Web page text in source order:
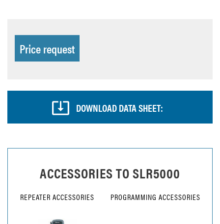
Price request
DOWNLOAD DATA SHEET:
ACCESSORIES TOSLR5000
REPEATER ACCESSORIES PROGRAMMING ACCESSORIES